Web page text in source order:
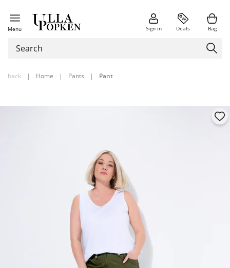
Menu Sign in Deals Bag
back | Home | Pants | Pant